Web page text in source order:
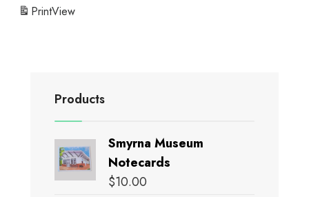
PrintView
Products
Smyrna Museum
Notecards
$10.00